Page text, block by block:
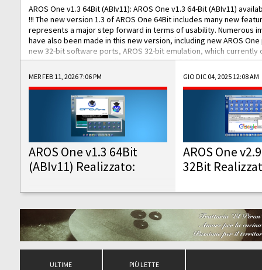
AROS One v1.3 64Bit (ABIv11): AROS One v1.3 64-Bit (ABIv11)
!!! The new version 1.3 of AROS One 64Bit includes many new
represents a major step forward in terms of usability. Numerous
have also been made in this new version, including new AROS
new 32-bit software ports, AROS 32-bit emulation, which
the best native 32-bit Hollywood software, DOSBox emulators for
DOS software, and Amiberry, which will allow you to emulate
AROS 68k models. AROS One v1.3 64-Bit-v11 ISO/IMG/: Download
Improved...
MER FEB 11, 2026 7:06 PM
AROS One v1.3 64Bit
(ABIv11) Realizzato:
GIO DIC 04, 2025 12:08 AM
AROS One
32Bit
ULTIME PIÙ LETTE